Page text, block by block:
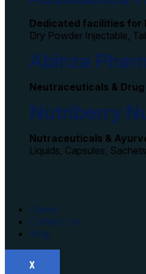
Dedicated facilities for
Dry Powder Injectable,
Abinza
Neutraceuticals & Drug
Nutriberry
Nutraceuticals &
Liquids, Capsules,
Career
Contact Us
Blog
X